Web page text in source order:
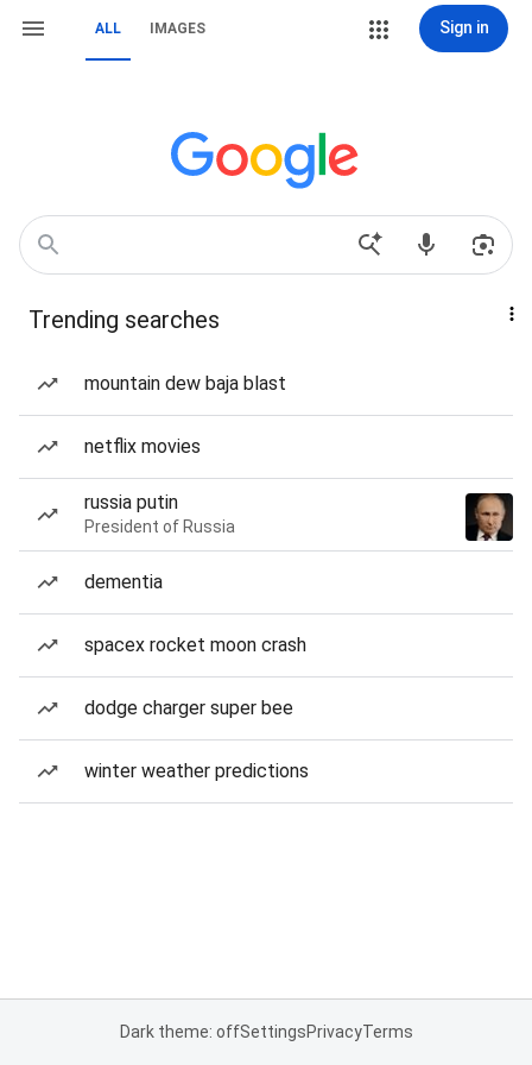
ALL IMAGES Sign in
Trending searches
mountain dew baja blast
netflix movies
russia putin
President of Russia
dementia
spacex rocket moon crash
dodge charger super bee
winter weather predictions
Dark theme: offSettingsPrivacyTerms